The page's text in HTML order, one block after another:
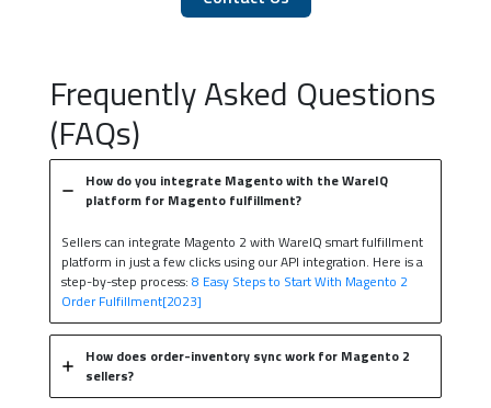
Frequently Asked Questions
(FAQs)
How do you integrate Magento with the WareIQ
platform for Magento fulfillment?
Sellers can integrate Magento 2 with WareIQ smart fulfillment
platform in just a few clicks using our API integration. Here is a
step-by-step process: 8 Easy Steps to Start With Magento 2
Order Fulfillment[2023]
How does order-inventory sync work for Magento 2
sellers?